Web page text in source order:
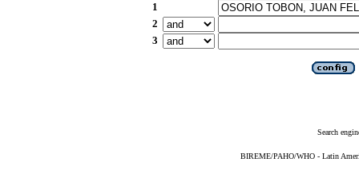
1
2
3
Search
BIREME/PAHO/WHO - Latin